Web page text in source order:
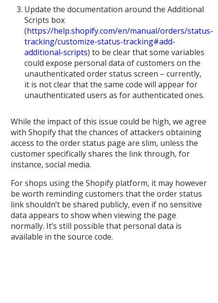
Update the documentation around the Additional
Scripts box
(https://help.shopify.com/en/manual/orders/status-
tracking/customize-status-tracking#add-
additional-scripts) to be clear that some variables
could expose personal data of customers on the
unauthenticated order status screen – currently,
it is not clear that the same code will appear for
unauthenticated users as for authenticated ones.
While the impact of this issue could be high, we agree
with Shopify that the chances of attackers obtaining
access to the order status page are slim, unless the
customer specifically shares the link through, for
instance, social media.
For shops using the Shopify platform, it may however
be worth reminding customers that the order status
link shouldn’t be shared publicly, even if no sensitive
data appears to show when viewing the page
normally. It’s still possible that personal data is
available in the source code.